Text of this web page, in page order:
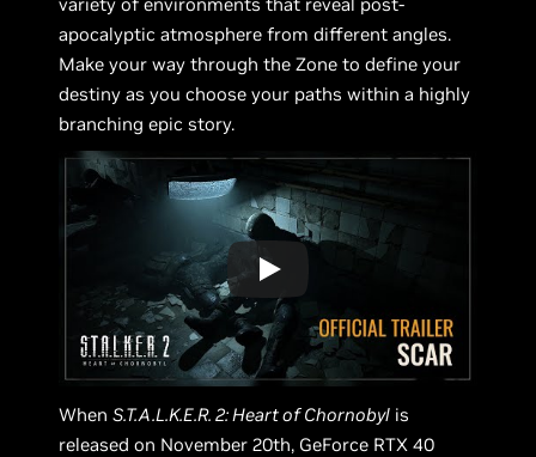
apocalyptic atmosphere from different angles.
Make your way through the Zone to define your
destiny as you choose your paths within a highly
branching epic story.
WhenS.T.A.L.K.E.R. 2: Heart of Chornobyl is
released on November 20th, GeForce RTX 40